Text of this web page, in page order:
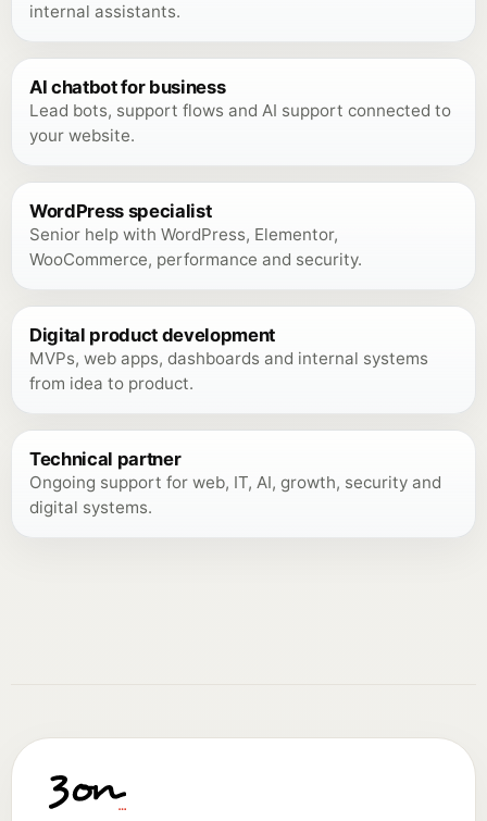
internal assistants.
AI chatbot for business
Lead bots, support flows and AI support connected to
your website.
WordPress specialist
Senior help with WordPress, Elementor,
WooCommerce, performance and security.
Digital product development
MVPs, web apps, dashboards and internal systems
from idea to product.
Technical partner
Ongoing support for web, IT, AI, growth, security and
digital systems.